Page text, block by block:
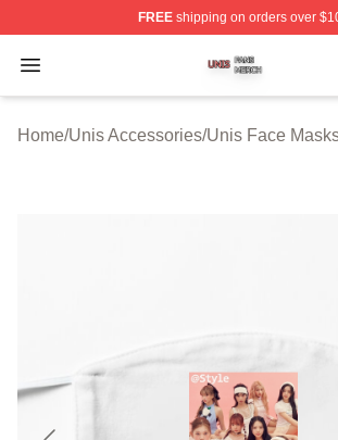
FREEshipping on orders over
Open menu
Unis Shop ⚡️ Officially Licensed
Home/Unis Accessories/Unis Face